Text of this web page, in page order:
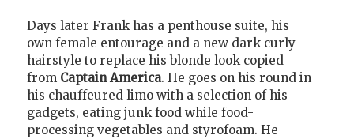
Days later Frank has a penthouse suite, his
own female entourage and a new dark curly
hairstyle to replace his blonde look copied
from Captain America. He goes on his round in
his chauffeured limo with a selection of his
gadgets, eating junk food while food-
processing vegetables and styrofoam. He